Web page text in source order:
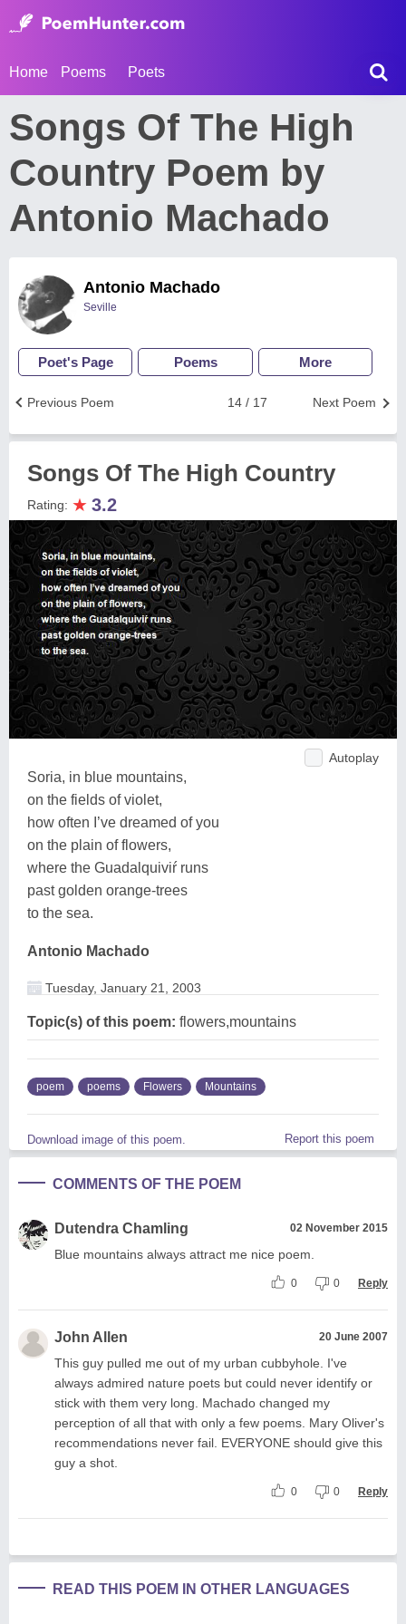
Home Poems Poets
Songs Of The High
Country Poem by
Antonio Machado
Antonio Machado
Seville
Poet's Page Poems More
Next Poem
14 / 17
Previous Poem
Songs Of The High Country
Rating: ★ 3.2
Autoplay
Soria, in blue mountains,
on the fields of violet,
how often I’ve dreamed of you
on the plain of flowers,
where the Guadalquiviŕ runs
past golden orange-trees
to the sea.
Antonio Machado
Tuesday, January 21, 2003
Topic(s) of this poem: flowers,mountains
poem poems Flowers Mountains
Download image of this poem. Report this poem
COMMENTS OF THE POEM
Dutendra Chamling 02 November 2015
Blue mountains always attract me nice poem.
0 0 Reply
John Allen 20 June 2007
This guy pulled me out of my urban cubbyhole. I've
always admired nature poets but could never identify or
stick with them very long. Machado changed my
perception of all that with only a few poems. Mary Oliver's
recommendations never fail. EVERYONE should give this
guy a shot.
0 0 Reply
READ THIS POEM IN OTHER LANGUAGES